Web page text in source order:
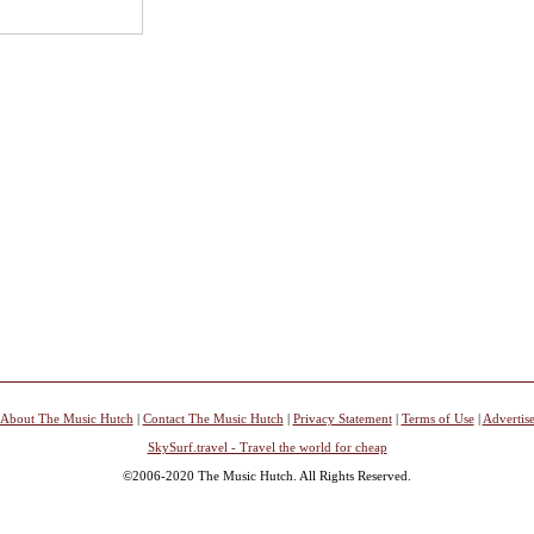
About The Music Hutch | Contact The Music Hutch | Privacy Statement| Terms of Use| Advertise
SkySurf.travel - Travel the world for cheap
©2006-2020 The Music Hutch. All Rights Reserved.